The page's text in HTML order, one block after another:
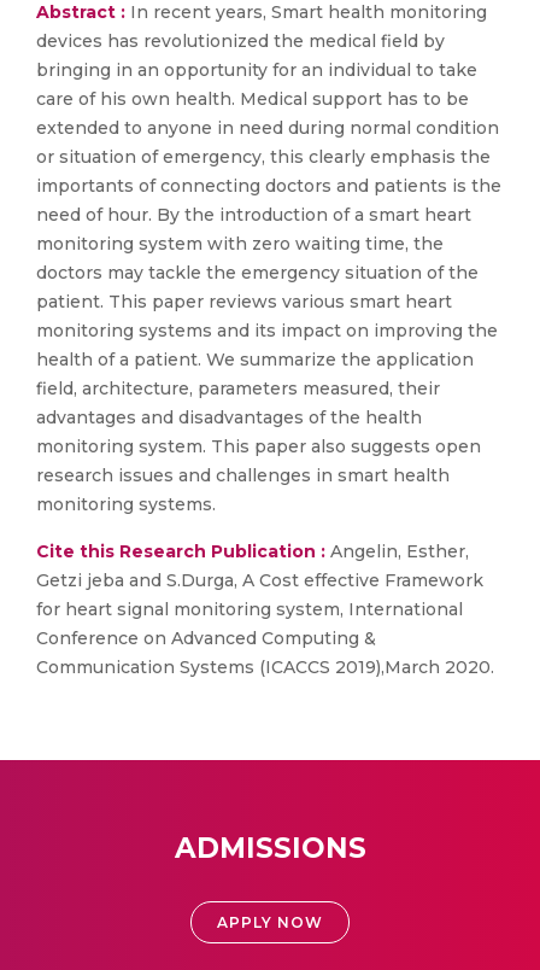
Abstract : In recent years, Smart health monitoring
devices has revolutionized the medical field by
bringing in an opportunity for an individual to take
care of his own health. Medical support has to be
extended to anyone in need during normal condition
or situation of emergency, this clearly emphasis the
importants of connecting doctors and patients is the
need of hour. By the introduction of a smart heart
monitoring system with zero waiting time, the
doctors may tackle the emergency situation of the
patient. This paper reviews various smart heart
monitoring systems and its impact on improving the
health of a patient. We summarize the application
field, architecture, parameters measured, their
advantages and disadvantages of the health
monitoring system. This paper also suggests open
research issues and challenges in smart health
monitoring systems.
Cite this Research Publication : Angelin, Esther,
Getzi jeba and S.Durga, A Cost effective Framework
for heart signal monitoring system, International
Conference on Advanced Computing &
Communication Systems (ICACCS 2019),March 2020.
ADMISSIONS
APPLY NOW